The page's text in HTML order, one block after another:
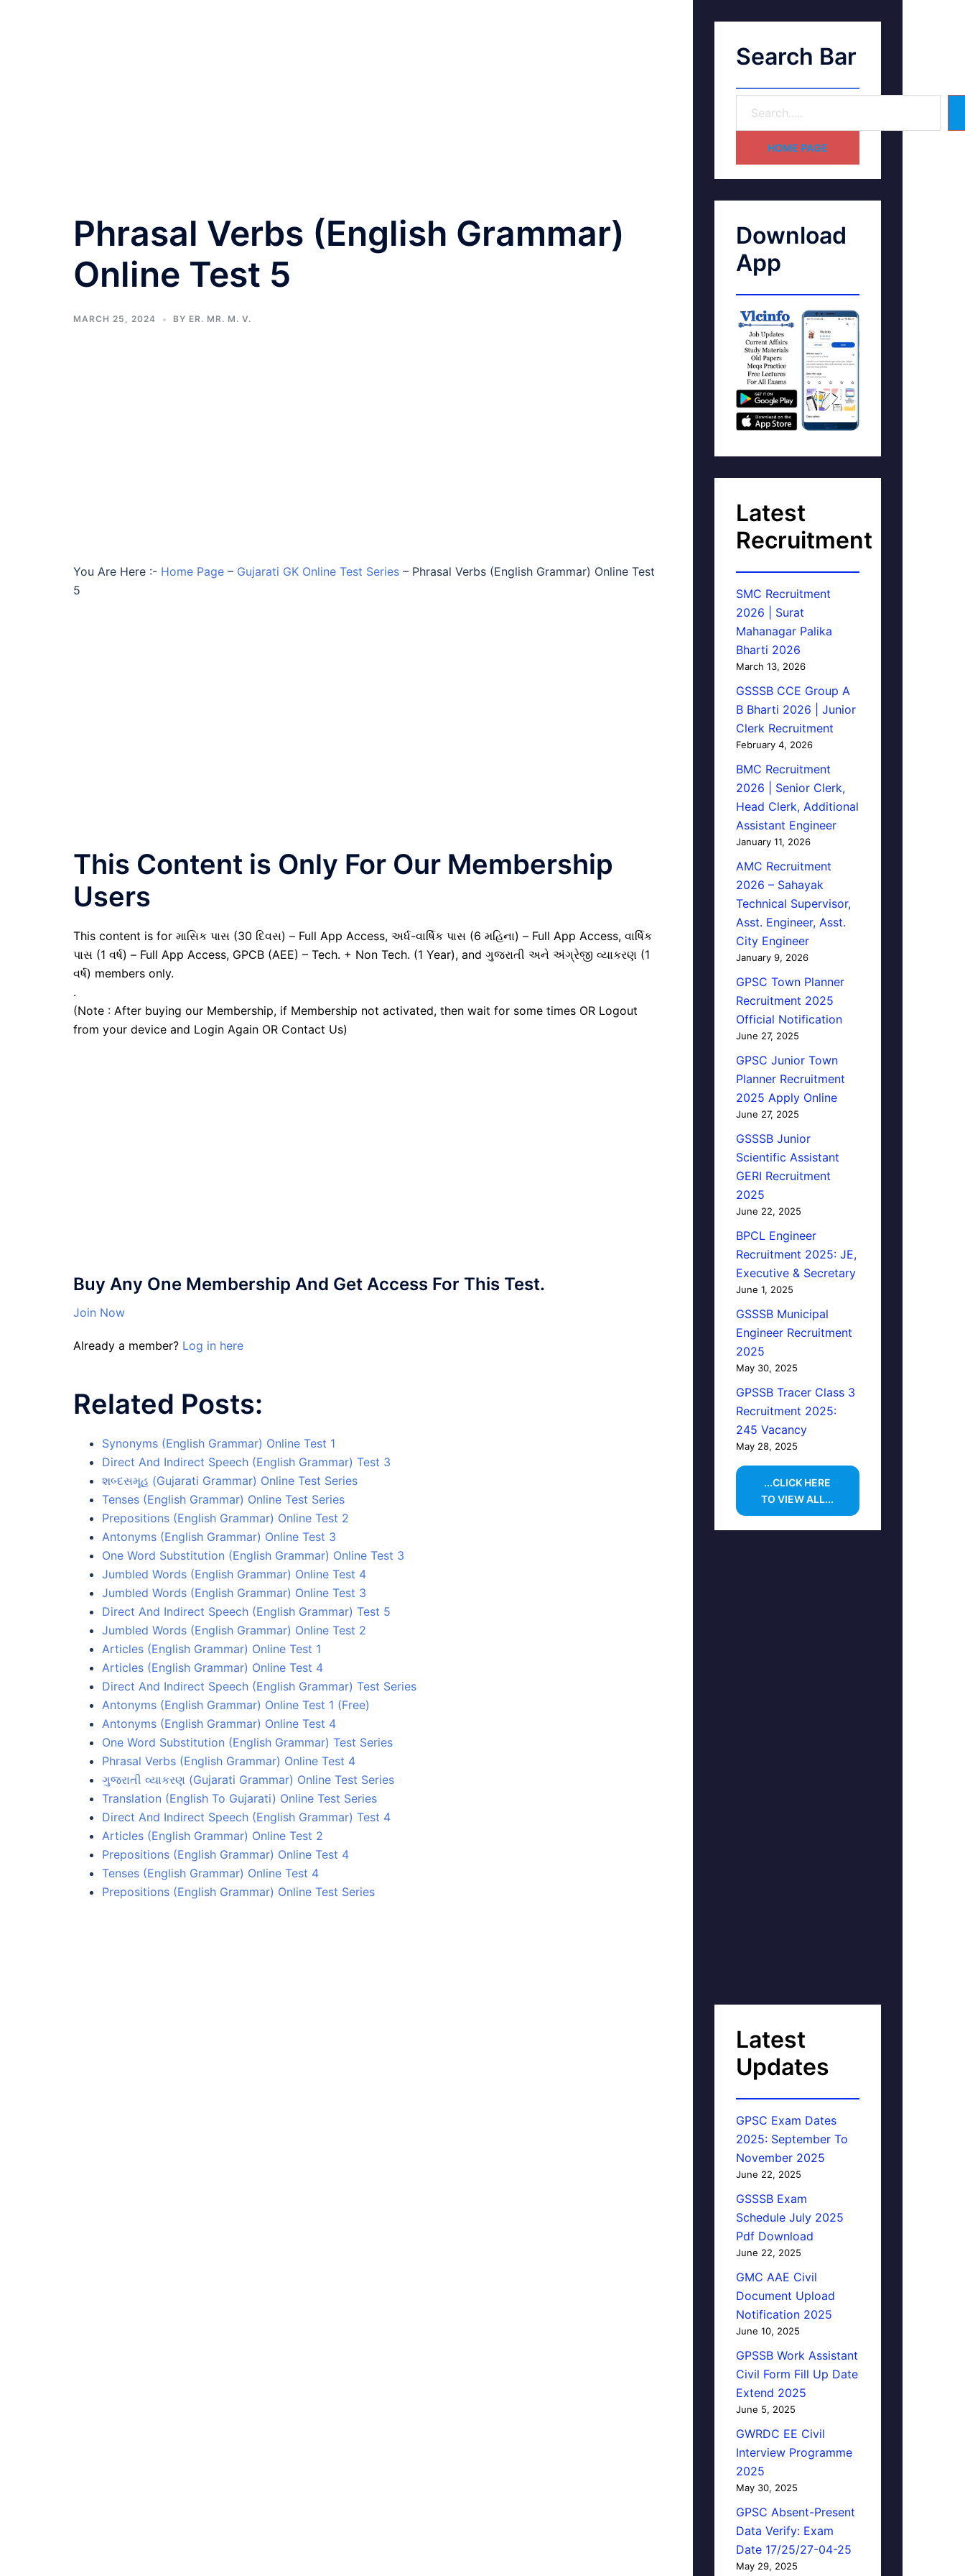
Phrasal Verbs (English Grammar)
Online Test 5
MARCH 25, 2024 BY ER. MR. M. V.
You Are Here :- Home Page – Gujarati GK Online Test Series – Phrasal Verbs (English Grammar) Online Test
5
This Content is Only For Our Membership
Users
This content is for માસિક પાસ (30 દિવસ) – Full App Access, અર્ધ-વાર્ષિક પાસ (6 મહિના) – Full App Access, વાર્ષિક
પાસ (1 વર્ષ) – Full App Access, GPCB (AEE) – Tech. + Non Tech. (1 Year), and ગુજરાતી અને અંગ્રેજી વ્યાકરણ (1
વર્ષ) members only.
.
(Note : After buying our Membership, if Membership not activated, then wait for some times OR Logout
from your device and Login Again OR Contact Us)
Buy Any One Membership And Get Access For This Test.
Join Now
Already a member? Log in here
Related Posts:
Synonyms (English Grammar) Online Test 1
Direct And Indirect Speech (English Grammar) Test 3
શબ્દસમૂહ (Gujarati Grammar) Online Test Series
Tenses (English Grammar) Online Test Series
Prepositions (English Grammar) Online Test 2
Antonyms (English Grammar) Online Test 3
One Word Substitution (English Grammar) Online Test 3
Jumbled Words (English Grammar) Online Test 4
Jumbled Words (English Grammar) Online Test 3
Direct And Indirect Speech (English Grammar) Test 5
Jumbled Words (English Grammar) Online Test 2
Articles (English Grammar) Online Test 1
Articles (English Grammar) Online Test 4
Direct And Indirect Speech (English Grammar) Test Series
Antonyms (English Grammar) Online Test 1 (Free)
Antonyms (English Grammar) Online Test 4
One Word Substitution (English Grammar) Test Series
Phrasal Verbs (English Grammar) Online Test 4
ગુજરાતી વ્યાકરણ (Gujarati Grammar) Online Test Series
Translation (English To Gujarati) Online Test Series
Direct And Indirect Speech (English Grammar) Test 4
Articles (English Grammar) Online Test 2
Prepositions (English Grammar) Online Test 4
Tenses (English Grammar) Online Test 4
Prepositions (English Grammar) Online Test Series
Search Bar
HOME PAGE
Download
App
Latest
Recruitment
SMC Recruitment
2026 | Surat
Mahanagar Palika
Bharti 2026
March 13, 2026
GSSSB CCE Group A
B Bharti 2026 | Junior
Clerk Recruitment
February 4, 2026
BMC Recruitment
2026 | Senior Clerk,
Head Clerk, Additional
Assistant Engineer
January 11, 2026
AMC Recruitment
2026 – Sahayak
Technical Supervisor,
Asst. Engineer, Asst.
City Engineer
January 9, 2026
GPSC Town Planner
Recruitment 2025
Official Notification
June 27, 2025
GPSC Junior Town
Planner Recruitment
2025 Apply Online
June 27, 2025
GSSSB Junior
Scientific Assistant
GERI Recruitment
2025
June 22, 2025
BPCL Engineer
Recruitment 2025: JE,
Executive & Secretary
June 1, 2025
GSSSB Municipal
Engineer Recruitment
2025
May 30, 2025
GPSSB Tracer Class 3
Recruitment 2025:
245 Vacancy
May 28, 2025
...CLICK HERE
TO VIEW ALL...
Latest
Updates
GPSC Exam Dates
2025: September To
November 2025
June 22, 2025
GSSSB Exam
Schedule July 2025
Pdf Download
June 22, 2025
GMC AAE Civil
Document Upload
Notification 2025
June 10, 2025
GPSSB Work Assistant
Civil Form Fill Up Date
Extend 2025
June 5, 2025
GWRDC EE Civil
Interview Programme
2025
May 30, 2025
GPSC Absent-Present
Data Verify: Exam
Date 17/25/27-04-25
May 29, 2025